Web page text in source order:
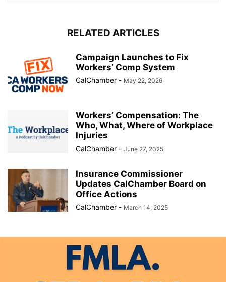
RELATED ARTICLES
Campaign Launches to Fix
Workers’ Comp System
CalChamber - May 22, 2026
Workers’ Compensation: The
Who, What, Where of Workplace
Injuries
CalChamber - June 27, 2025
Insurance Commissioner
Updates CalChamber Board on
Office Actions
CalChamber - March 14, 2025